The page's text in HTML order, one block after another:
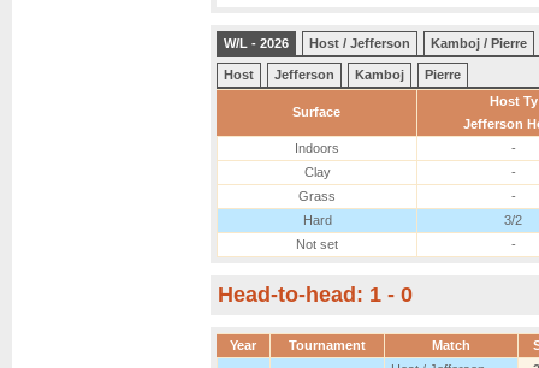
W/L - 2026 Host / Jefferson Kamboj / Pierre
Host Jefferson Kamboj Pierre
Surface
Host Ty
Jefferson
Indoors
-
Clay
-
Grass
-
Hard
3/2
Not set
-
Head-to-head: 1 - 0
Year Tournament Match